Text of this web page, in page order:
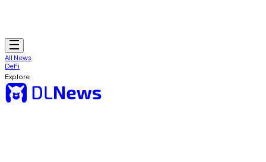
All News
DeFi
Explore